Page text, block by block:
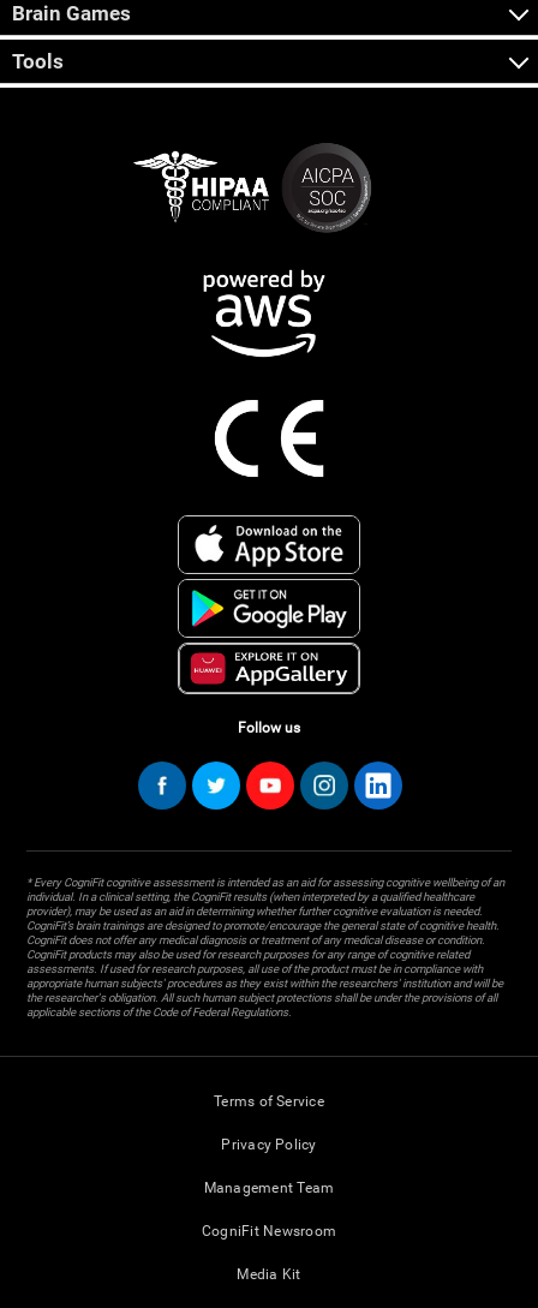
Brain Games
Tools
Follow us
* Every CogniFit cognitive assessment is intended as an aid for assessing cognitive wellbeing of an
individual. In a clinical setting, the CogniFit results (when interpreted by a qualified healthcare
provider), may be used as an aid in determining whether further cognitive evaluation is needed.
CogniFit’s brain trainings are designed to promote/encourage the general state of cognitive health.
CogniFit does not offer any medical diagnosis or treatment of any medical disease or condition.
CogniFit products may also be used for research purposes for any range of cognitive related
assessments. If used for research purposes, all use of the product must be in compliance with
appropriate human subjects' procedures as they exist within the researchers' institution and will be
the researcher's obligation. All such human subject protections shall be under the provisions of all
applicable sections of the Code of Federal Regulations.
Terms of Service
Privacy Policy
Management Team
CogniFit Newsroom
Media Kit